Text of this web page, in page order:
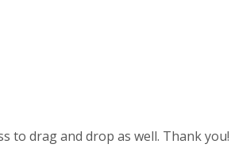
to drag and drop as well. Thank you!